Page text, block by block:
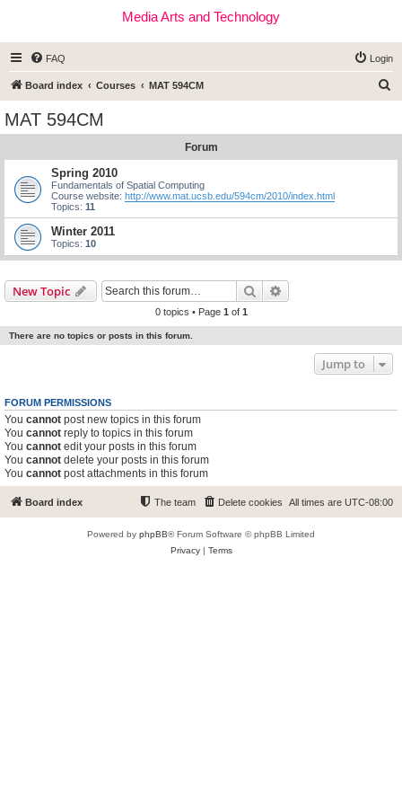
Media Arts and Technology
FAQ Login
Board index Courses MAT 594CM
MAT 594CM
Forum
Spring 2010
Fundamentals of Spatial Computing
Course website: http://www.mat.ucsb.edu/594cm/2010/index.html
Topics: 11
Winter 2011
Topics: 10
New Topic Search
0 topics • Page 1 of 1
There are no topics or posts in this forum.
Jump to
FORUM PERMISSIONS
You cannot post new topics in this forum
You cannot reply to topics in this forum
You cannot edit your posts in this forum
You cannot delete your posts in this forum
You cannot post attachments in this forum
Board index All times are UTC-08:00
Delete cookies
The team
Powered by phpBB® Forum Software © phpBB Limited
Privacy| Terms